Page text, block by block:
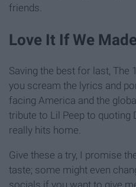
friends.
Love It If We
Saving the best for last, The
you scream the lyrics and
facing America and the
tribute to Lil Peep to quoting
really hits home.
Give these a try, I promise
taste; some might even
socials if you want to give